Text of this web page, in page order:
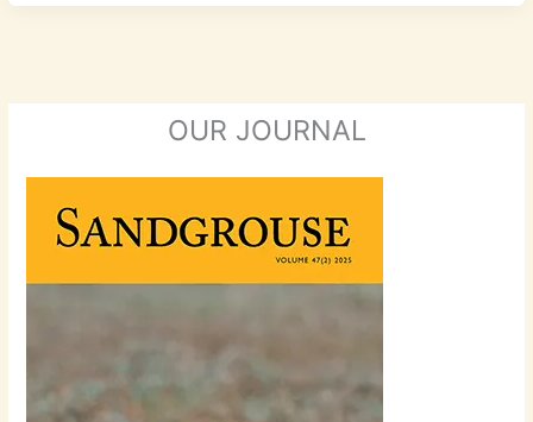
OUR JOURNAL